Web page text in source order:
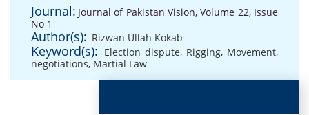
Journal: Journal of Pakistan Vision, Volume 22, Issue
No 1
Author(s): Rizwan Ullah Kokab
Keyword(s): Election dispute, Rigging, Movement,
negotiations, Martial Law